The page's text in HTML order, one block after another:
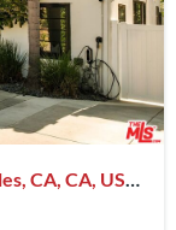
CA, CA, US,